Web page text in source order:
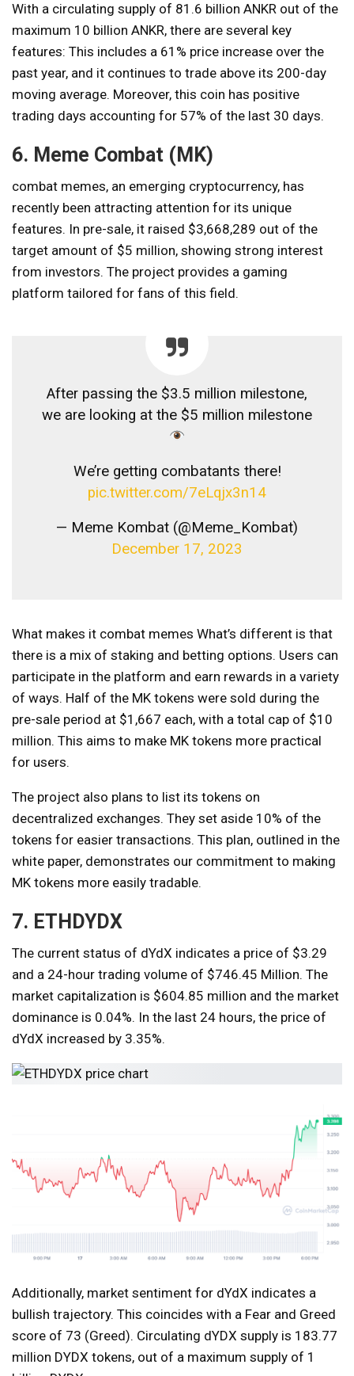
With a circulating supply of 81.6 billion ANKR out of the
maximum 10 billion ANKR, there are several key
features: This includes a 61% price increase over the
past year, and it continues to trade above its 200-day
moving average. Moreover, this coin has positive
trading days accounting for 57% of the last 30 days.
6. Meme Combat (MK)
combat memes, an emerging cryptocurrency, has
recently been attracting attention for its unique
features. In pre-sale, it raised $3,668,289 out of the
target amount of $5 million, showing strong interest
from investors. The project provides a gaming
platform tailored for fans of this field.
After passing the $3.5 million milestone,
we are looking at the $5 million milestone
We’re getting combatants there!
pic.twitter.com/7eLqjx3n14
— Meme Kombat (@Meme_Kombat)
December 17, 2023
What makes it combat memes What’s different is that
there is a mix of staking and betting options. Users can
participate in the platform and earn rewards in a variety
of ways. Half of the MK tokens were sold during the
pre-sale period at $1,667 each, with a total cap of $10
million. This aims to make MK tokens more practical
for users.
The project also plans to list its tokens on
decentralized exchanges. They set aside 10% of the
tokens for easier transactions. This plan, outlined in the
white paper, demonstrates our commitment to making
MK tokens more easily tradable.
7. ETHDYDX
The current status of dYdX indicates a price of $3.29
and a 24-hour trading volume of $746.45 Million. The
market capitalization is $604.85 million and the market
dominance is 0.04%. In the last 24 hours, the price of
dYdX increased by 3.35%.
Additionally, market sentiment for dYdX indicates a
bullish trajectory. This coincides with a Fear and Greed
score of 73 (Greed). Circulating dYDX supply is 183.77
million DYDX tokens, out of a maximum supply of 1